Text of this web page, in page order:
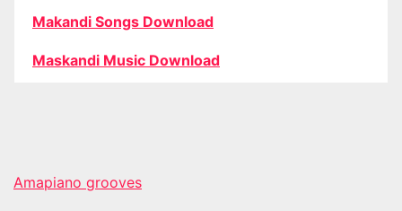
Makandi Songs Download
Maskandi Music Download
Amapiano grooves